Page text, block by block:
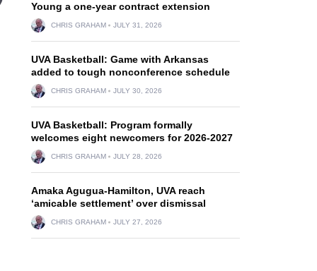
Young a one-year contract extension
CHRIS GRAHAM JULY 31, 2026
UVA Basketball: Game with Arkansas
added to tough nonconference schedule
CHRIS GRAHAM JULY 30, 2026
UVA Basketball: Program formally
welcomes eight newcomers for 2026-2027
CHRIS GRAHAM JULY 28, 2026
Amaka Agugua-Hamilton, UVA reach
‘amicable settlement’ over dismissal
CHRIS GRAHAM JULY 27, 2026